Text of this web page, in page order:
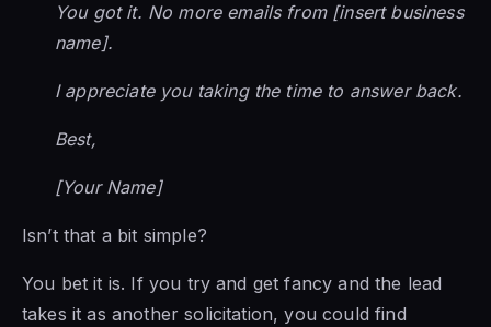
You got it. No more emails from [insert business
name].
I appreciate you taking the time to answer back.
Best,
[Your Name]
Isn’t that a bit simple?
You bet it is. If you try and get fancy and the lead
takes it as another solicitation, you could find